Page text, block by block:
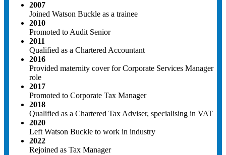
2007
Joined Watson Buckle as a trainee
2010
Promoted to Audit Senior
2011
Qualified as a Chartered Accountant
2016
Provided maternity cover for Corporate Services Manager
role
2017
Promoted to Corporate Tax Manager
2018
Qualified as a Chartered Tax Adviser, specialising in VAT
2020
Left Watson Buckle to work in industry
2022
Rejoined as Tax Manager